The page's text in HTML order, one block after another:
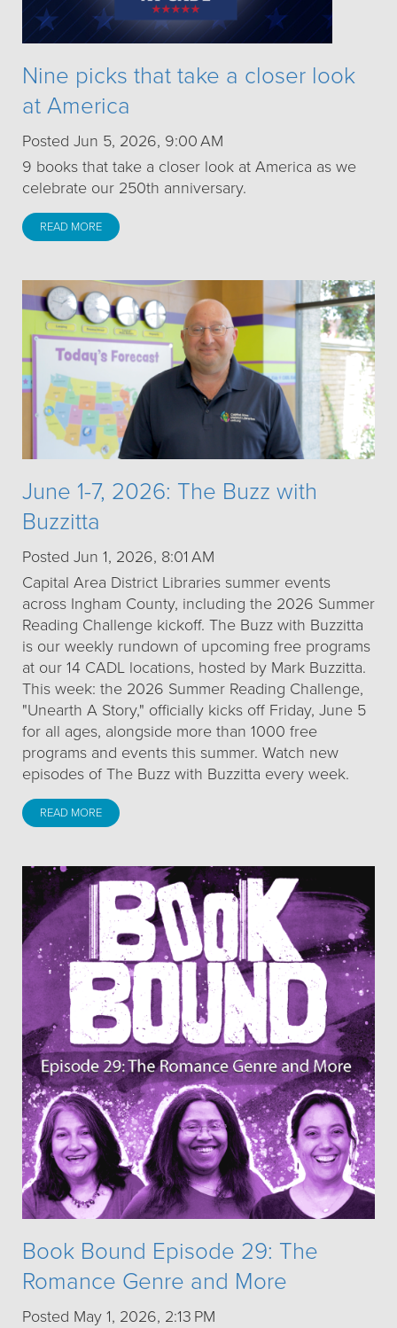
Nine picks that take a closer look
at America
Posted Jun 5, 2026, 9:00 AM
9 books that take a closer look at America as we
celebrate our 250th anniversary.
READ MORE
June 1-7, 2026: The Buzz with
Buzzitta
Posted Jun 1, 2026, 8:01 AM
Capital Area District Libraries summer events
across Ingham County, including the 2026 Summer
Reading Challenge kickoff. The Buzz with Buzzitta
is our weekly rundown of upcoming free programs
at our 14 CADL locations, hosted by Mark Buzzitta.
This week: the 2026 Summer Reading Challenge,
"Unearth A Story," officially kicks off Friday, June 5
for all ages, alongside more than 1000 free
programs and events this summer. Watch new
episodes of The Buzz with Buzzitta every week.
READ MORE
Book Bound Episode 29: The
Romance Genre and More
Posted May 1, 2026, 2:13 PM